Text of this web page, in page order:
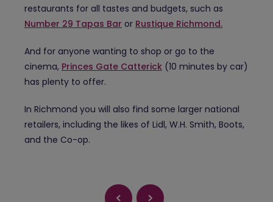
restaurants for all tastes and budgets, such as
Number 29 Tapas Bar or Rustique Richmond.
And for anyone wanting to shop or go to the
cinema, Princes Gate Catterick (10 minutes by car)
has plenty to offer.
In Richmond you will also find some larger national
retailers, including the likes of Lidl, W.H. Smith, Boots,
and the Co-op.